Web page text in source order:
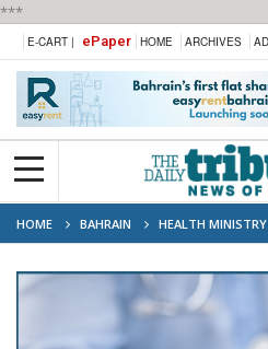
***
E-CART | ePaper HOME ARCHIVES
HOME BAHRAIN
HEALTH
FROM NON-BAHRAINI PATIENTS SINCE